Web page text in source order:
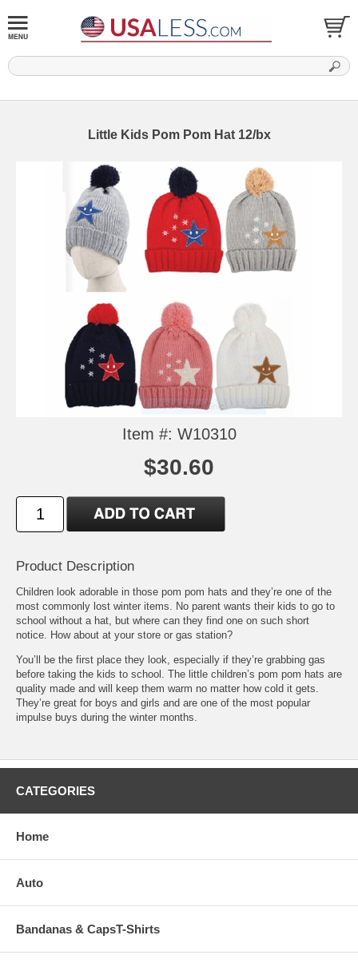
Little Kids Pom Pom Hat 12/bx
Item #: W10310
$30.60
Product Description
Children look adorable in those pom pom hats and they’re one of the
most commonly lost winter items. No parent wants their kids to go to
school without a hat, but where can they find one on such short
notice. How about at your store or gas station?
You’ll be the first place they look, especially if they’re grabbing gas
before taking the kids to school. The little children’s pom pom hats are
quality made and will keep them warm no matter how cold it gets.
They’re great for boys and girls and are one of the most popular
impulse buys during the winter months.
CATEGORIES
Home
Auto
Bandanas & CapsT-Shirts